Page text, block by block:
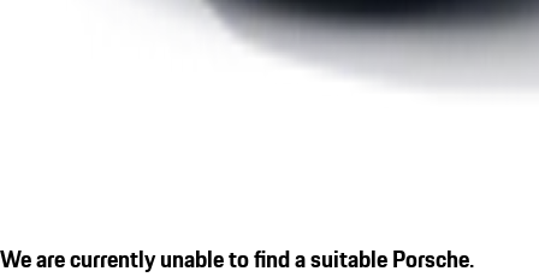
We are currently unable to find a suitable Porsche.